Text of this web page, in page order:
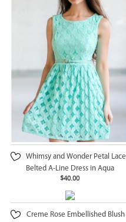
Whimsy and Wonder Petal Lace
Belted A-Line Dress in Aqua
$40.00
Creme Rose Embellished Blush